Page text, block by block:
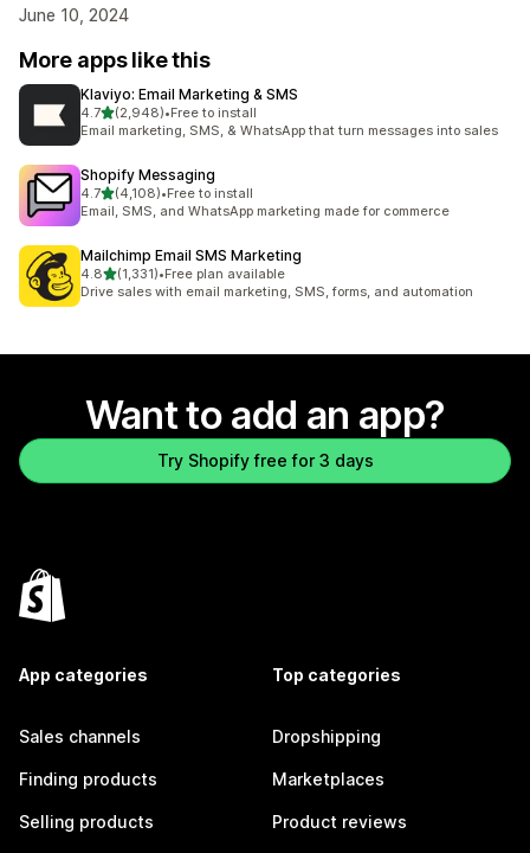
June 10, 2024
More apps like this
Klaviyo: Email Marketing & SMS
4.7out of 5 stars
(2,948)
2948 total reviews
•Free to install
Email marketing, SMS, & WhatsApp that turn messages into sales
Shopify Messaging
4.7out of 5 stars
(4,108)
4108 total reviews
•Free to install
Email, SMS, and WhatsApp marketing made for commerce
Mailchimp Email SMS Marketing
4.8out of 5 stars
(1,331)
1331 total reviews
•Free plan available
Drive sales with email marketing, SMS, forms, and automation
Want to add an app?
Try Shopify free for 3 days
App categories
Sales channels
Finding products
Selling products
Top categories
Dropshipping
Marketplaces
Product reviews